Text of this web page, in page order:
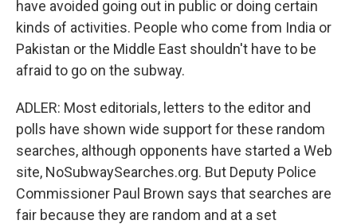
have avoided going out in public or doing certain
kinds of activities. People who come from India or
Pakistan or the Middle East shouldn't have to be
afraid to go on the subway.
ADLER: Most editorials, letters to the editor and
polls have shown wide support for these random
searches, although opponents have started a Web
site, NoSubwaySearches.org. But Deputy Police
Commissioner Paul Brown says that searches are
fair because they are random and at a set